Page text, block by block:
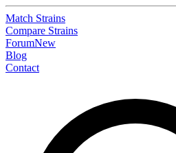
Match Strains
Compare Strains
ForumNew
Blog
Contact